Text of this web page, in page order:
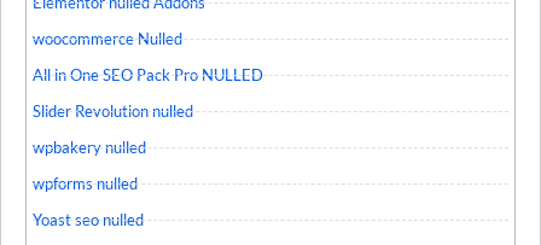
woocommerce Nulled
All in One SEO Pack Pro NULLED
Slider Revolution nulled
wpbakery nulled
wpforms nulled
Yoast seo nulled